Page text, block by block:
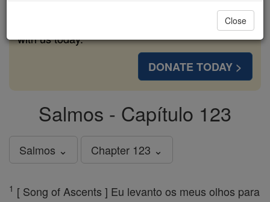
families and keep this life-changing formation
free for all. Be Courageous. Be Catholic. Stand
with us today.
DONATE TODAY >
Salmos - Capítulo 123
Salmos ⌄ Chapter 123 ⌄
1 [ Song of Ascents ] Eu levanto os meus olhos para
Close